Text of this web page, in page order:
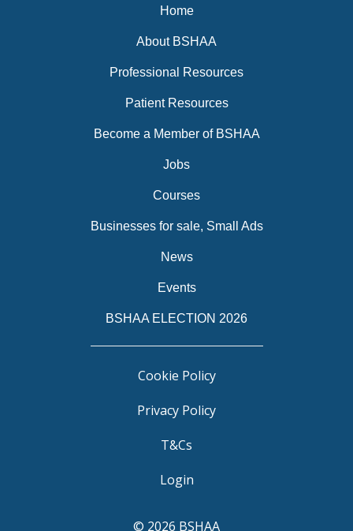
Home
About BSHAA
Professional Resources
Patient Resources
Become a Member of BSHAA
Jobs
Courses
Businesses for sale, Small Ads
News
Events
BSHAA ELECTION 2026
Cookie Policy
Privacy Policy
T&Cs
Login
© 2026 BSHAA